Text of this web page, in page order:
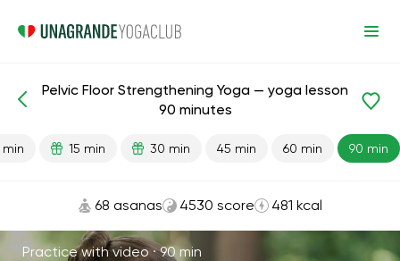
Pelvis
Pelvic Floor Strengthening Yoga — yoga lesson
90 minutes
min 15 min 30 min 45 min 60 min 90 min
68 asanas 4530 score 481 kcal
Practice with video ·90 min